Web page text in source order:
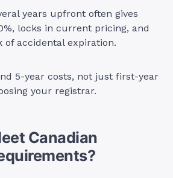
years upfront often gives
locks in current pricing, and
of accidental expiration.
5-year costs, not just first-year
your registrar.
Canadian